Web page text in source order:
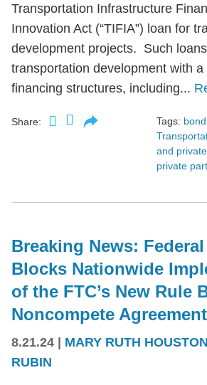
Transportation Infrastructure
Innovation Act (“TIFIA”) loan for
development projects. Such
transportation development with a
financing structures, including...
Share: Tags: bond
and
private
Breaking News:
Blocks Nationwide
of the FTC’s New Rule
Noncompete
8.21.24 MARY RUTH HOUSTON
RUBIN